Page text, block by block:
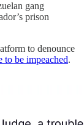
gang
prison
to denounce
to be impeached.